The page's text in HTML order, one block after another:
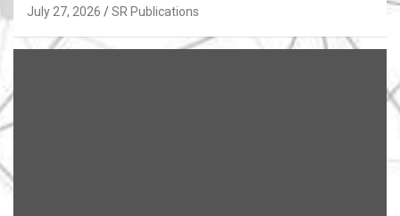
July 27, 2026 SR Publications